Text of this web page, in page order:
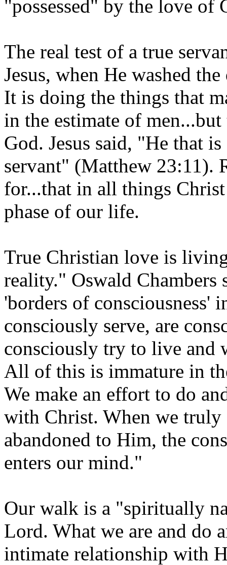
"possessed" by the love of
The real test of a true
Jesus, when He washed
It is doing the things that
in the estimate of
God. Jesus said, "He that
servant" (Matthew 23:11).
for...that in all things
phase of our life.
True Christian love is
reality." Oswald
'borders of consciousness'
consciously serve, are
consciously try to live and
All of this is immature in
We make an effort to do
with Christ. When we truly
abandoned to Him, the
enters our mind."
Our walk is a "spiritually
Lord. What we are and do
intimate relationship with